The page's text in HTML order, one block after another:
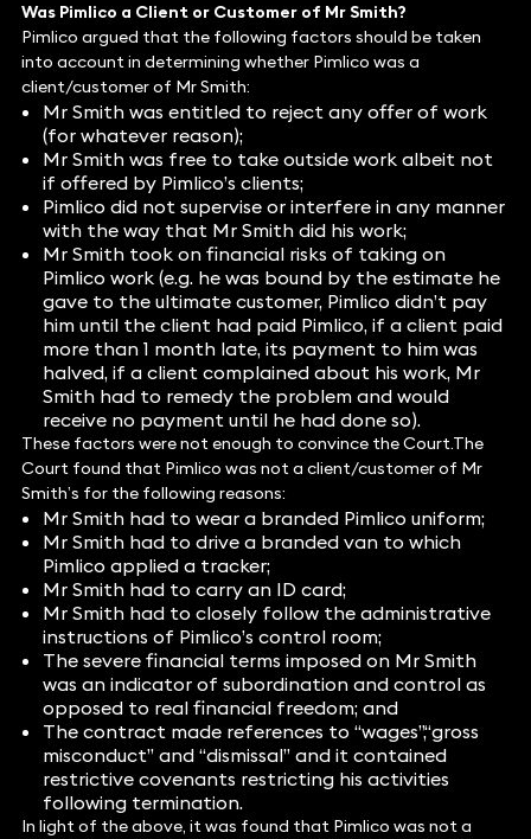
Was Pimlico a Client or Customer of Mr Smith?
Pimlico argued that the following factors should be taken
into account in determining whether Pimlico was a
client/customer of Mr Smith:
Mr Smith was entitled to reject any offer of work
(for whatever reason);
Mr Smith was free to take outside work albeit not
if offered by Pimlico’s clients;
Pimlico did not supervise or interfere in any manner
with the way that Mr Smith did his work;
Mr Smith took on financial risks of taking on
Pimlico work (e.g. he was bound by the estimate he
gave to the ultimate customer, Pimlico didn’t pay
him until the client had paid Pimlico, if a client paid
more than 1 month late, its payment to him was
halved, if a client complained about his work, Mr
Smith had to remedy the problem and would
receive no payment until he had done so).
These factors were not enough to convince the Court.The
Court found that Pimlico was not a client/customer of Mr
Smith’s for the following reasons:
Mr Smith had to wear a branded Pimlico uniform;
Mr Smith had to drive a branded van to which
Pimlico applied a tracker;
Mr Smith had to carry an ID card;
Mr Smith had to closely follow the administrative
instructions of Pimlico’s control room;
The severe financial terms imposed on Mr Smith
was an indicator of subordination and control as
opposed to real financial freedom; and
The contract made references to “wages”,“gross
misconduct” and “dismissal” and it contained
restrictive covenants restricting his activities
following termination.
In light of the above, it was found that Pimlico was not a